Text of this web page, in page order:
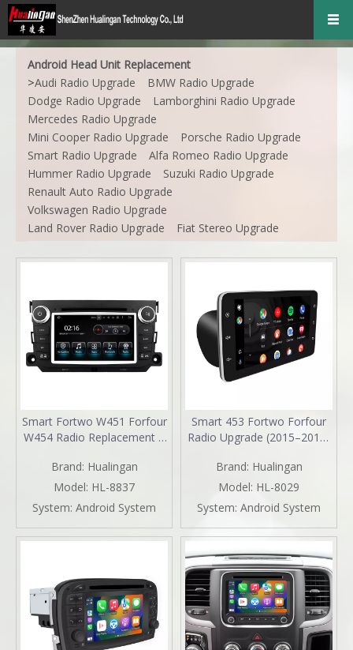
Android Head Unit Replacement
>Audi Radio Upgrade
BMW Radio Upgrade
Dodge Radio Upgrade
Lamborghini Radio Upgrade
Mercedes Radio Upgrade
Mini Cooper Radio Upgrade
Porsche Radio Upgrade
Smart Radio Upgrade
Alfa Romeo Radio Upgrade
Hummer Radio Upgrade
Suzuki Radio Upgrade
Renault Auto Radio Upgrade
Volkswagen Radio Upgrade
Land Rover Radio Upgrade
Fiat Stereo Upgrade
Smart Fortwo W451 Forfour
W454 Radio Replacement 7
Navigation Upgrade Wireless
CarPlay Android Auto Full
Screen Mirroring Backup
Camera BT WiFi DVD Netflix
Spotify TikTok
Brand: Hualingan
Model: HL-8837
System: Android System
Smart 453 Fortwo Forfour
Radio Upgrade (2015–2019)
Auto 9" Android Touch
Screen GPS Navigation
YouTube Spotify Backup
Camera 360 DVR Dash Cam
Full Screen Mirroring Wi-Fi
Brand: Hualingan
Model: HL-8029
System: Android System